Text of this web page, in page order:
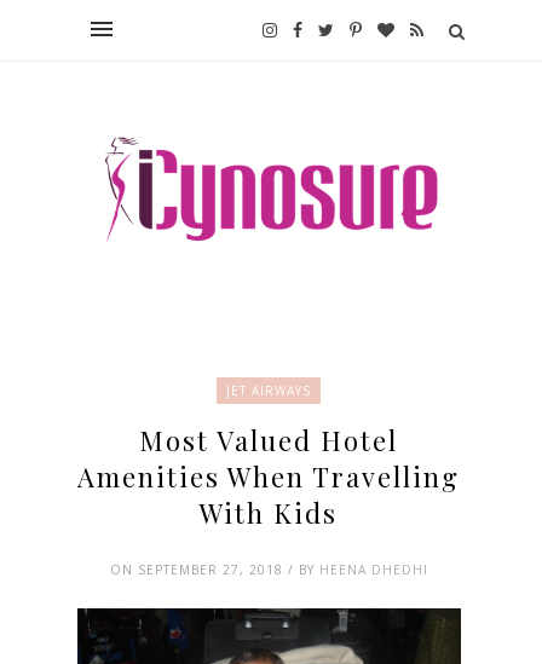
JET AIRWAYS
Most Valued Hotel
Amenities When Travelling
With Kids
ON SEPTEMBER 27, 2018 / BY HEENA DHEDHI